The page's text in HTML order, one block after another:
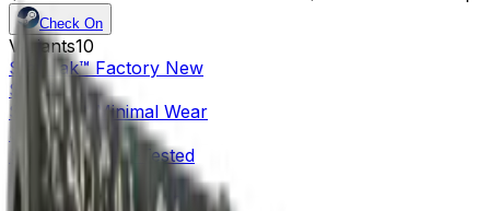
Check On
Variants10
StatTrak™ Factory New
$4.72
StatTrak™
Minimal Wear
$1.27
StatTrak™ Field-Tested
$0.61
StatTrak™
Well-Worn